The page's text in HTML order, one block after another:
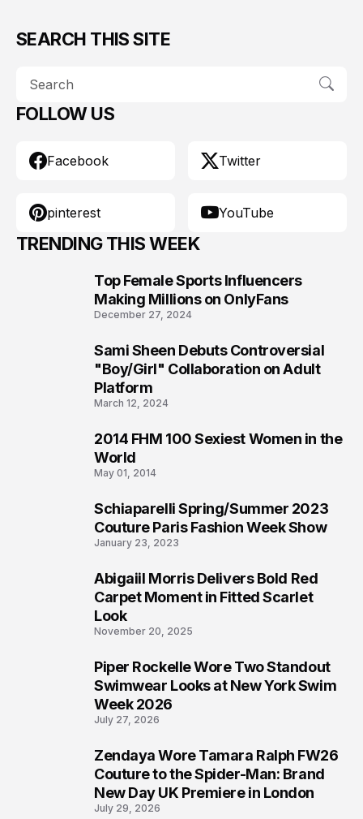
SEARCH THIS SITE
FOLLOW US
Facebook Twitter
pinterest YouTube
TRENDING THIS WEEK
Top Female Sports Influencers
Making Millions on OnlyFans
December 27, 2024
Sami Sheen Debuts Controversial
"Boy/Girl" Collaboration on Adult
Platform
March 12, 2024
2014 FHM 100 Sexiest Women in the
World
May 01, 2014
Schiaparelli Spring/Summer 2023
Couture Paris Fashion Week Show
January 23, 2023
Abigaiil Morris Delivers Bold Red
Carpet Moment in Fitted Scarlet
Look
November 20, 2025
Piper Rockelle Wore Two Standout
Swimwear Looks at New York Swim
Week 2026
July 27, 2026
Zendaya Wore Tamara Ralph FW26
Couture to the Spider-Man: Brand
New Day UK Premiere in London
July 29, 2026